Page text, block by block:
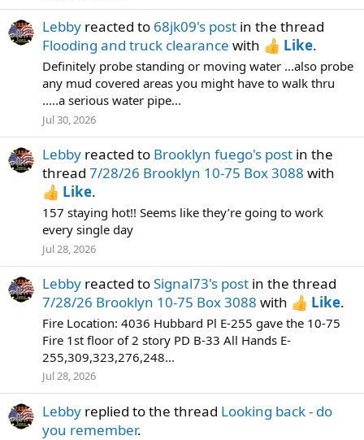
Lebby reacted to 68jk09's post in the thread
Flooding and truck clearance with Like.
Definitely probe standing or moving water ...also probe
any mud covered areas you might have to walk thru
.....a serious water pipe...
Jul 30, 2026
Lebby reacted to Brooklyn fuego's post in the
thread 7/28/26 Brooklyn 10-75 Box 3088 with
Like.
157 staying hot!! Seems like they’re going to work
every single day
Jul 28, 2026
Lebby reacted toSignal73's post in the thread
7/28/26 Brooklyn 10-75 Box 3088 with Like.
Fire Location: 4036 Hubbard Pl E-255 gave the 10-75
Fire 1st floor of 2 story PD B-33 All Hands E-
255,309,323,276,248...
Jul 28, 2026
Lebby replied to the thread Looking back - do
you remember.